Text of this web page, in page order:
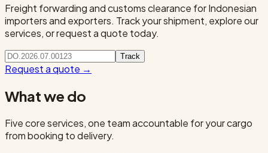
Freight forwarding and customs clearance for Indonesian
importers and exporters. Track your shipment, explore our
services, or request a quote today.
Track
Request a quote →
What we do
Five core services, one team accountable for your cargo
from booking to delivery.